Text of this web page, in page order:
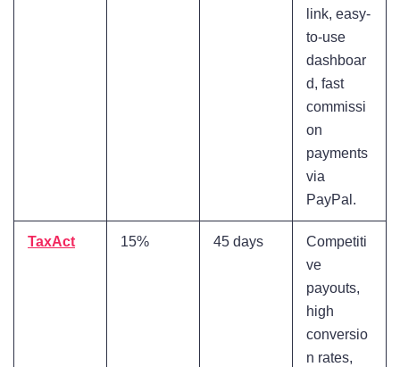
link, easy-
to-use
dashboar
d, fast
commissi
on
payments
via
PayPal.
TaxAct 15% 45 days
Competiti
ve
payouts,
high
conversio
n rates,